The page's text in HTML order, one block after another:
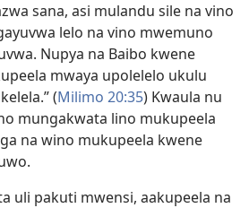
sana, asi mulandu sile na vino
lelo na vino mwemuno
Nupya na Baibo kwene
mwaya upolelelo ukulu
(Milimo 20:35) Kwaula nu
mungakwata lino mukupeela
na wino mukupeela kwene
uli pakuti mwensi, aakupeela na